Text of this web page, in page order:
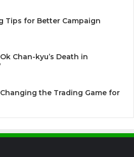
Tips for Better Campaign
Chan-kyu’s Death in
the Trading Game for